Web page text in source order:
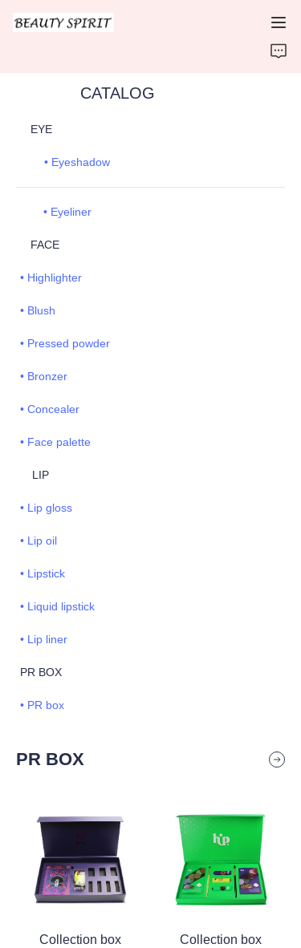
CATALOG
EYE
• Highlighter
• Blush
FACE
LIP
• Eyeshadow
• Eyeliner
• Pressed powder
• Bronzer
• Concealer
• Lip gloss
• Lip oil
• Lipstick
• Liquid lipstick
PR BOX
• PR box
• Face palette
• Lip liner
PR BOX
Collection box Collection box
CONTACT US